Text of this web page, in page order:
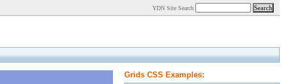
YDN Site Search
Grids CSS Examples: